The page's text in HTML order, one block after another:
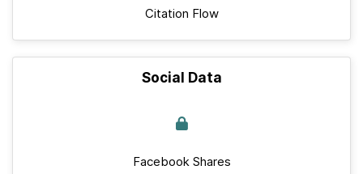
Citation Flow
Social Data
Facebook Shares